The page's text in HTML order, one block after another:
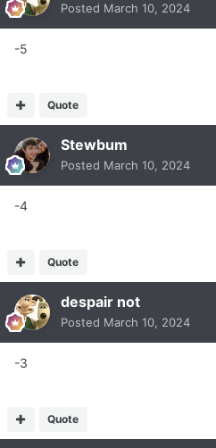
Posted March 10, 2024
-5
Quote
Stewbum
Posted March 10, 2024
-4
Quote
despair not
Posted March 10, 2024
-3
Quote